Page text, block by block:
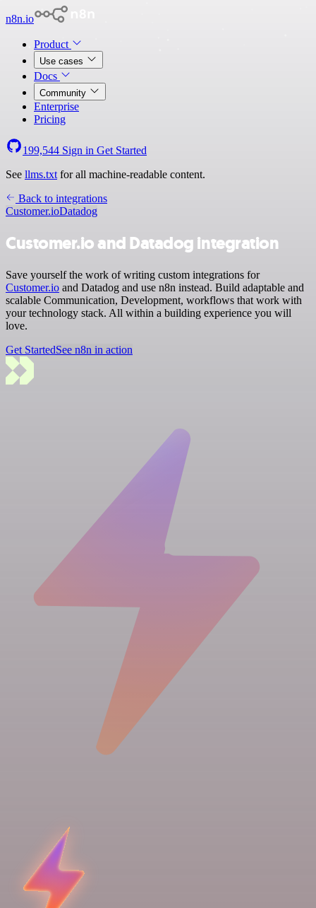
n8n.io
Product
Use cases
Docs
Community
Enterprise
Pricing
199,544 Sign in Get Started
See llms.txt for all machine-readable content.
Back to integrations
Customer.ioDatadog
Customer.io and Datadog integration
Save yourself the work of writing custom integrations for
Customer.io and Datadog and use n8n instead. Build adaptable and
scalable Communication, Development, workflows that work with
your technology stack. All within a building experience you will
love.
Get StartedSee n8n in action